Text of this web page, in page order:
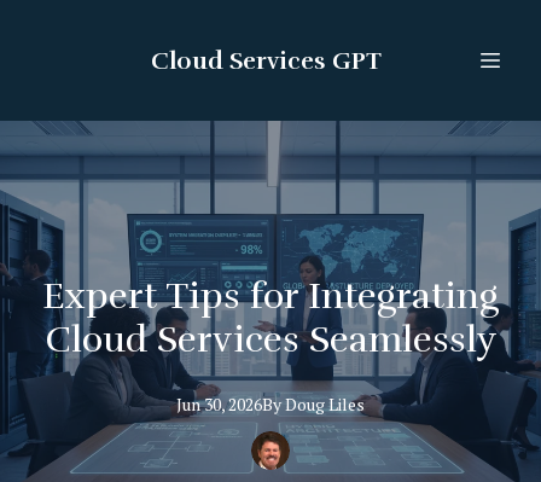
Cloud Services GPT
Expert Tips for Integrating
Cloud Services Seamlessly
Jun 30, 2026ByDougLiles